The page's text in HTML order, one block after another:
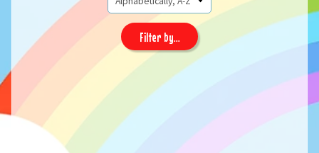
Filter by...